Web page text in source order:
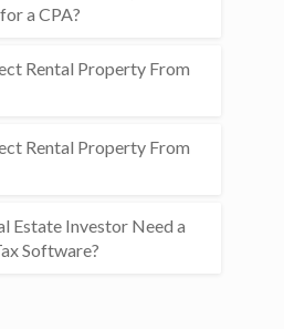
a CPA?
Rental Property From
Rental Property From
Estate Investor Need a
Software?